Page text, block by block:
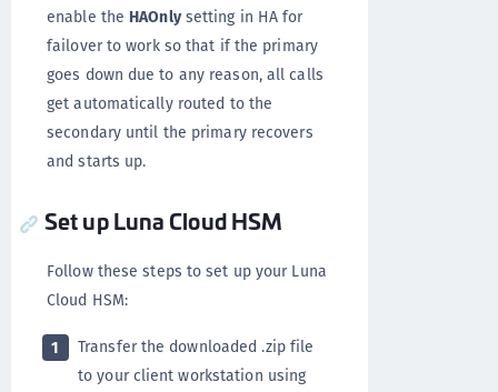
enable the HAOnlysetting in HA for
failover to work so that if the primary
goes down due to any reason, all calls
get automatically routed to the
secondary until the primary recovers
and starts up.
Set up Luna Cloud HSM
Follow these steps to set up your Luna
Cloud HSM:
1
Transfer the downloaded .zip file
to your client workstation using